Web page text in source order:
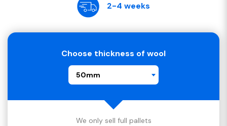
2-4 weeks
Choose thickness of wool
50mm
We only sell full pallets